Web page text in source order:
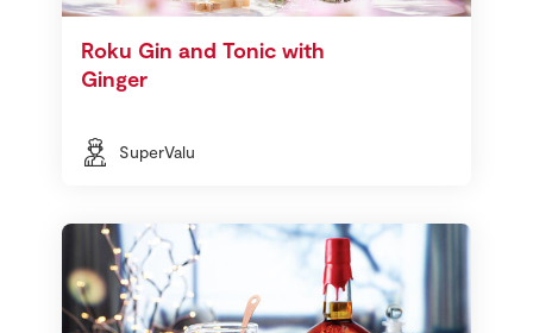
Roku Gin and Tonic with
Ginger
SuperValu